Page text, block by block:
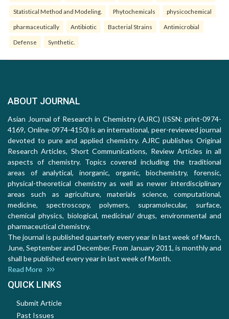
Statistical Method and Modeling. Phytochemicals physicochemical
pharmaceutically Antibiotic Bacterial Strains Antimicrobial
Defense Synthetic.
ABOUT JOURNAL
Asian Journal of Research in Chemistry (AJRC) (ISSN: print-0974-
4169, Online-0974-4150) is an international, peer-reviewed journal
devoted to pure and applied chemistry. AJRC publishes Original
Research Articles, Short Communications, Review Articles in all
aspects of chemistry. Topics covered including the traditional
areas of analytical, inorganic, organic, biochemistry, forensic,
physical-theoretical chemistry as well as newer interdisciplinary
areas such as agriculture, materials science, computational,
medicine, spectroscopy, polymers, supramolecular, surface,
chemical physics, biological, medicinal/ drugs, environmental and
pharmaceutical chemistry.
The journal is published quarterly every year in last week of March,
June, September and December. From January 2011, is monthly and
shall be published every year in last week of Month.
Read More
QUICK LINKS
Submit Article
Past Issues